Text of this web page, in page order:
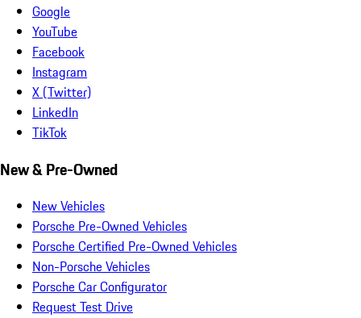
Google
YouTube
Facebook
Instagram
X (Twitter)
LinkedIn
TikTok
New & Pre-Owned
New Vehicles
Porsche Pre-Owned Vehicles
Porsche Certified Pre-Owned Vehicles
Non-Porsche Vehicles
Porsche Car Configurator
Request Test Drive